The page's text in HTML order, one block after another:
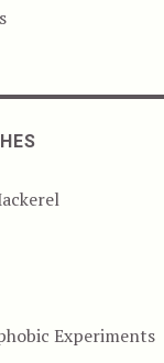
Experiments